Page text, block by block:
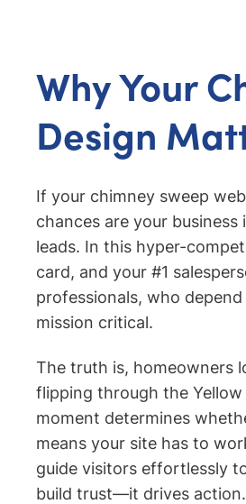
Why Your
Design
If your chimney sweep
chances are your
leads. In this hyper-
card, and your #1
professionals, who
mission critical.
The truth is, homeowners
flipping through the
moment determines
means your site has to
guide visitors effortlessly
build trust—it drives action.